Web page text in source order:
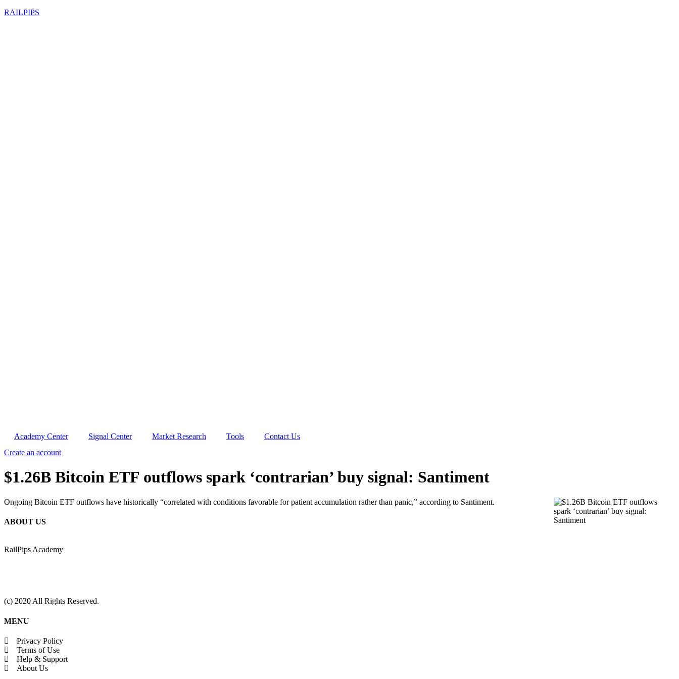
RAILPIPS
Academy Center Signal Center Market Research Tools
Contact Us
Create an account
$1.26B Bitcoin ETF outflows spark ‘contrarian’ buy signal: Santiment
Ongoing Bitcoin ETF outflows have historically “correlated with conditions favorable for patient accumulation rather than panic,” according to Santiment.
ABOUT US
RailPips Academy
(c) 2020 All Rights Reserved.
MENU
Privacy Policy
Terms of Use
Help & Support
About Us